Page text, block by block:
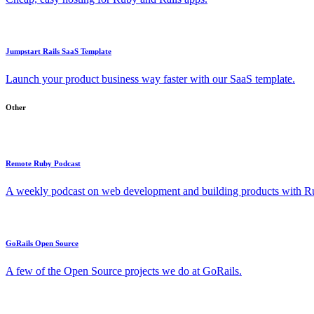
Jumpstart Rails SaaS Template
Launch your product business way faster with our SaaS template.
Other
Remote Ruby Podcast
A weekly podcast on web development and building products with
GoRails Open Source
A few of the Open Source projects we do at GoRails.